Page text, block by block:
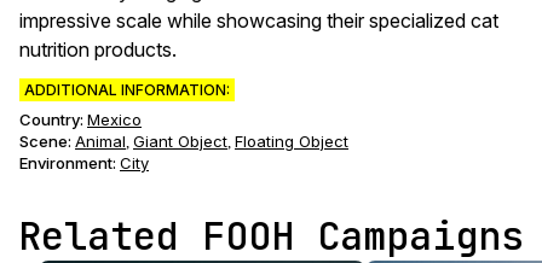
impressive scale while showcasing their specialized cat
nutrition products.
ADDITIONAL INFORMATION:
Country: Mexico
Scene: Animal, Giant Object, Floating Object
Environment: City
Related FOOH Campaigns